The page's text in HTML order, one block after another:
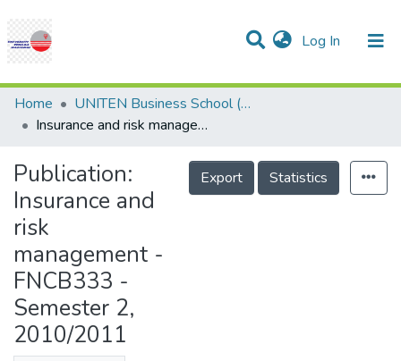
Log In (current)
Communities & Collections
Research Outputs
Projects
People
Statistics
Help
Home
UNITEN Business School (UBS)
Insurance and risk management - FNCB333 - Semester 2, 2010/2011
Publication:
Insurance and
risk
management -
FNCB333 -
Semester 2,
2010/2011
Export Statistics